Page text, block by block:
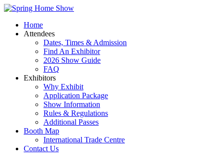
Home
Attendees
Dates, Times & Admission
Find An Exhibitor
2026 Show Guide
FAQ
Exhibitors
Why Exhibit
Application Package
Show Information
Rules & Regulations
Additional Passes
Booth Map
International Trade Centre
Contact Us